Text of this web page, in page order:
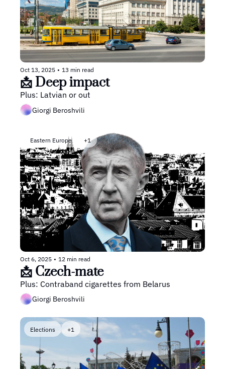
Oct 13, 2025 • 13 min read
📩 Deep impact
Plus: Latvian or out
Giorgi Beroshvili
Eastern Europe +1
Oct 6, 2025 • 12 min read
📩 Czech-mate
Plus: Contraband cigarettes from Belarus
Giorgi Beroshvili
Elections +1